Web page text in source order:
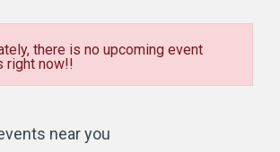
there is no upcoming event
right now!!
near you